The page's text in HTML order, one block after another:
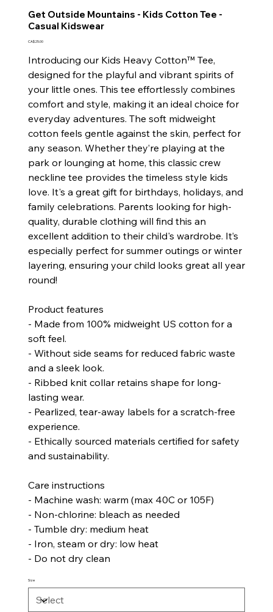
Get Outside Mountains - Kids Cotton Tee -
Casual Kidswear
Price
CA$25.00
Introducing our Kids Heavy Cotton™ Tee,
designed for the playful and vibrant spirits of
your little ones. This tee effortlessly combines
comfort and style, making it an ideal choice for
everyday adventures. The soft midweight
cotton feels gentle against the skin, perfect for
any season. Whether they’re playing at the
park or lounging at home, this classic crew
neckline tee provides the timeless style kids
love. It's a great gift for birthdays, holidays, and
family celebrations. Parents looking for high-
quality, durable clothing will find this an
excellent addition to their child's wardrobe. It’s
especially perfect for summer outings or winter
layering, ensuring your child looks great all year
round!
Product features
- Made from 100% midweight US cotton for a
soft feel.
- Without side seams for reduced fabric waste
and a sleek look.
- Ribbed knit collar retains shape for long-
lasting wear.
- Pearlized, tear-away labels for a scratch-free
experience.
- Ethically sourced materials certified for safety
and sustainability.
Care instructions
- Machine wash: warm (max 40C or 105F)
- Non-chlorine: bleach as needed
- Tumble dry: medium heat
- Iron, steam or dry: low heat
- Do not dry clean
Size